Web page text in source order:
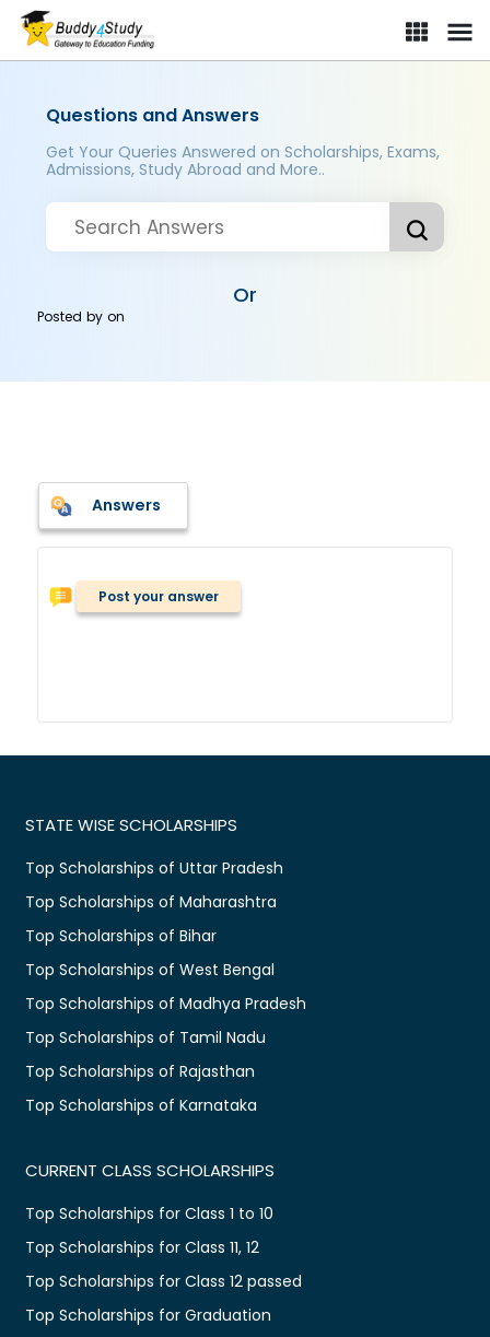
Questions and Answers
Get Your Queries Answered on Scholarships, Exams,
Admissions, Study Abroad and More..
Or
Posted byon
Answers
Post your answer
STATE WISE SCHOLARSHIPS
Top Scholarships of Uttar Pradesh
Top Scholarships of Maharashtra
Top Scholarships of Bihar
Top Scholarships of West Bengal
Top Scholarships of Madhya Pradesh
Top Scholarships of Tamil Nadu
Top Scholarships of Rajasthan
Top Scholarships of Karnataka
CURRENT CLASS SCHOLARSHIPS
Top Scholarships for Class 1 to 10
Top Scholarships for Class 11, 12
Top Scholarships for Class 12 passed
Top Scholarships for Graduation